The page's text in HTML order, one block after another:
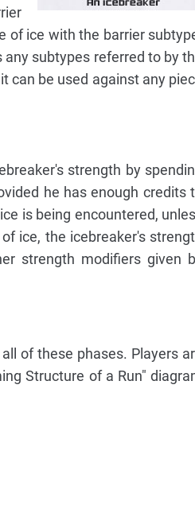
of ice with the barrier
subtypes referred to by
can be used against any
strength by
he has enough credits
is being encountered,
ice, the icebreaker's
strength modifiers given
of these phases. Players
Structure of a Run"